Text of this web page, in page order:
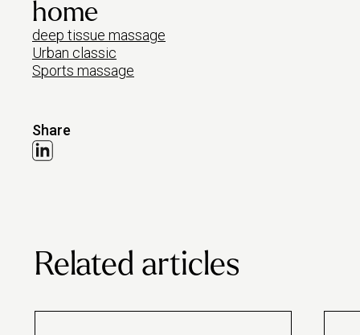
home
deep tissue massage
Urban classic
Sports massage
Share
Related articles